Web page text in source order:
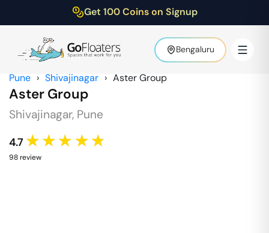
Get 100 Coins on Signup
Bengaluru
Pune › Shivajinagar › Aster Group
Aster Group
Shivajinagar, Pune
4.7 ★★★★★
98review